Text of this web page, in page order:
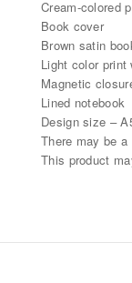
Cream-colored
Book cover
Brown satin
Light color
Magnetic
Lined notebook
Design size –
There may be
This product